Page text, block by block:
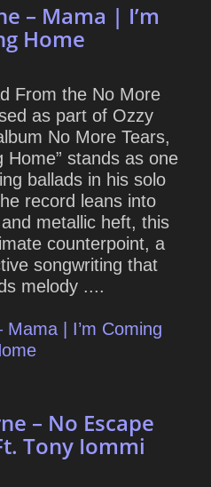
– Mama | I’m
Home
From the No More
as part of Ozzy
No More Tears,
Home” stands as one
ballads in his solo
record leans into
metallic heft, this
counterpoint, a
songwriting that
melody ....
| I’m Coming
– No Escape
Tony Iommi